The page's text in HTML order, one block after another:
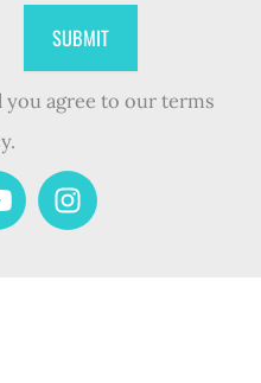
agree to our terms